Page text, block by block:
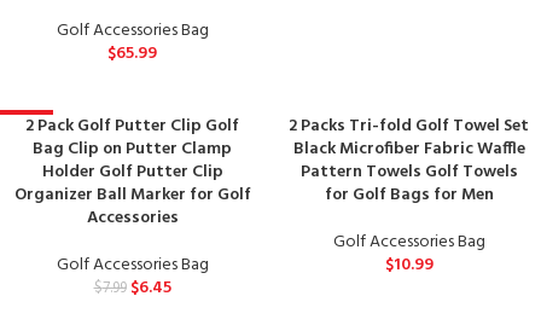
Golf Accessories Bag
$65.99
-19%
2 Pack Golf Putter Clip Golf
Bag Clip on Putter Clamp
Holder Golf Putter Clip
Organizer Ball Marker for Golf
Accessories
Golf Accessories Bag
$7.99 $6.45
2 Packs Tri-fold Golf Towel Set
Black Microfiber Fabric Waffle
Pattern Towels Golf Towels
for Golf Bags for Men
Golf Accessories Bag
$10.99